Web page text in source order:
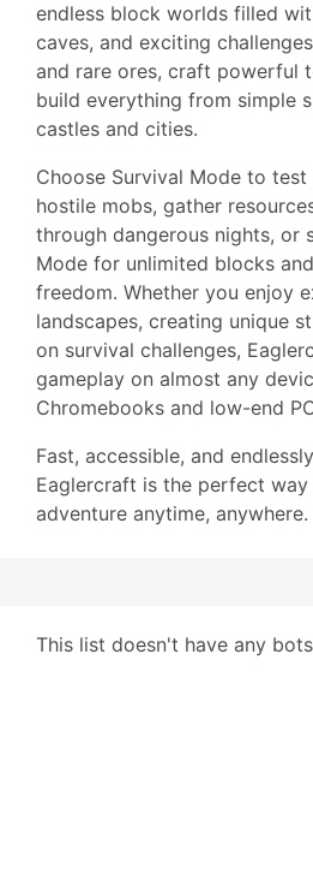
endless block worlds filled
caves, and exciting
and rare ores, craft powerful
build everything from simple
castles and cities.
Choose Survival Mode to
hostile mobs, gather
through dangerous nights, or
Mode for unlimited blocks
freedom. Whether you enjoy
landscapes, creating unique
on survival challenges,
gameplay on almost any
Chromebooks and low-end
Fast, accessible, and
Eaglercraft is the perfect
adventure anytime, anywhere.
This list doesn't have any